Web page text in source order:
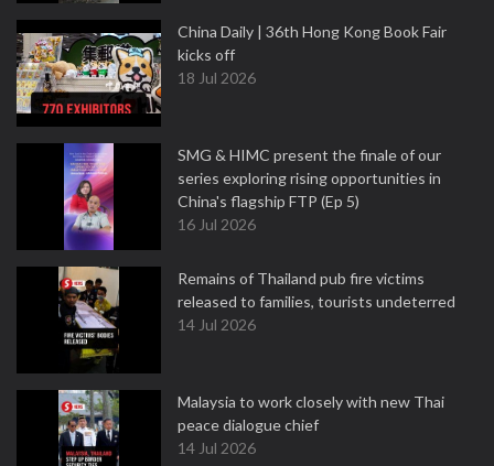
China Daily | 36th Hong Kong Book Fair
kicks off
18 Jul 2026
SMG & HIMC present the finale of our
series exploring rising opportunities in
China's flagship FTP (Ep 5)
16 Jul 2026
Remains of Thailand pub fire victims
released to families, tourists undeterred
14 Jul 2026
Malaysia to work closely with new Thai
peace dialogue chief
14 Jul 2026